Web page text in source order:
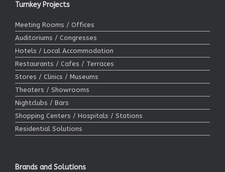
Turnkey Projects
Meeting Rooms / Offices
Auditoriums / Congresses
Hotels / Local Accommodation
Restaurants / Cafes / Terraces
Stores / Clinics / Museums
Theaters / Showrooms
Nightclubs / Bars
Shopping Centers / Hospitals / Stations
Residential Solutions
Brands and Solutions